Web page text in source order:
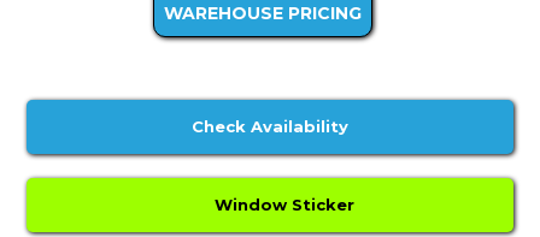
WAREHOUSE PRICING
Check Availability
Window Sticker